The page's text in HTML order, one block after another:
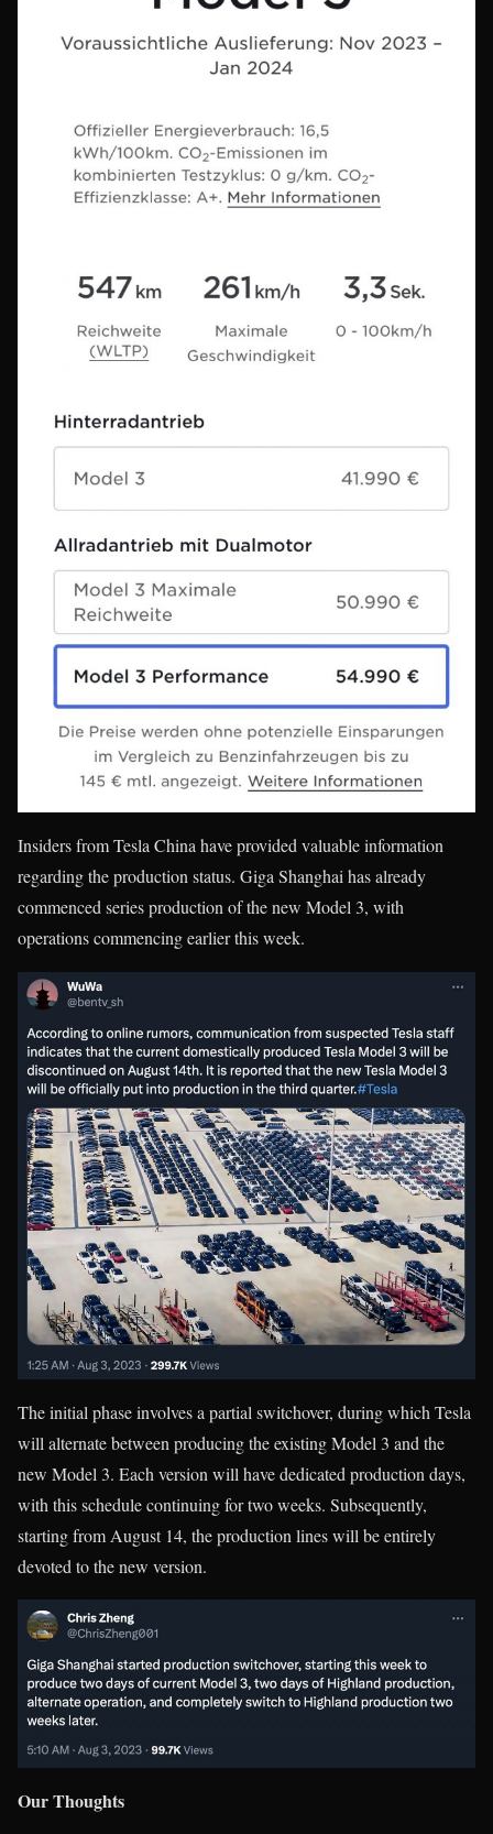
Insiders from Tesla China have provided valuable information
regarding the production status. Giga Shanghai has already
commenced series production of the new Model 3, with
operations commencing earlier this week.
The initial phase involves a partial switchover, during which Tesla
will alternate between producing the existing Model 3 and the
new Model 3. Each version will have dedicated production days,
with this schedule continuing for two weeks. Subsequently,
starting from August 14, the production lines will be entirely
devoted to the new version.
Our Thoughts